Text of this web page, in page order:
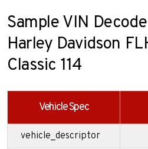
Sample VIN
Harley Davidson
Classic 114
Vehicle Spec
vehicle_descriptor